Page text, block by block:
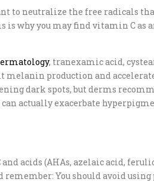
to neutralize the free radicals
is why you may find vitamin C as
, tranexamic acid,
production and
dark spots, but derms
can actually exacerbate
and acids (AHAs, azelaic acid,
You should avoid